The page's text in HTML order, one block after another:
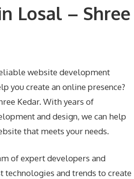
Losal – Shree
website development
you create an online presence?
Kedar. With years of
and design, we can help
that meets your needs.
of expert developers and
technologies and trends to create